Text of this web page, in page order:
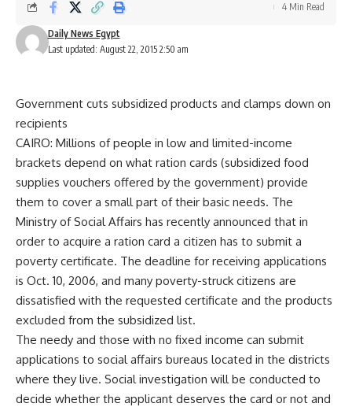
Last updated: August 22, 2015 2:50 am
Daily News Egypt
4 Min Read
Government cuts subsidized products and clamps down on
recipients
CAIRO: Millions of people in low and limited-income
brackets depend on what ration cards (subsidized food
supplies vouchers offered by the government) provide
them to cover a small part of their basic needs. The
Ministry of Social Affairs has recently announced that in
order to acquire a ration card a citizen has to submit a
poverty certificate. The deadline for receiving applications
is Oct. 10, 2006, and many poverty-struck citizens are
dissatisfied with the requested certificate and the products
excluded from the subsidized list.
The needy and those with no fixed income can submit
applications to social affairs bureaus located in the districts
where they live. Social investigation will be conducted to
decide whether the applicant deserves the card or not and